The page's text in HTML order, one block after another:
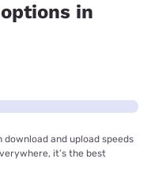
in
and upload speeds
it’s the best